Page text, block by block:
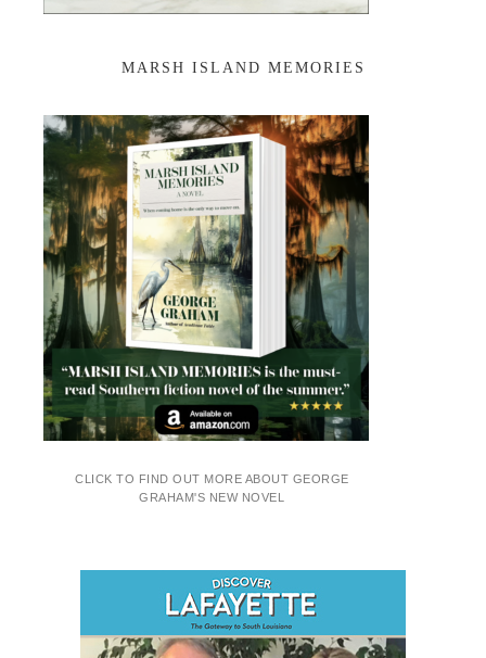
MARSH ISLAND MEMORIES
CLICK TO FIND OUT MORE ABOUT GEORGE
GRAHAM'S NEW NOVEL